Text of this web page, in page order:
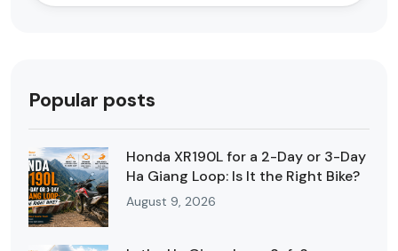
Popular posts
Honda XR190L for a 2-Day or 3-Day
Ha Giang Loop: Is It the Right Bike?
August 9, 2026